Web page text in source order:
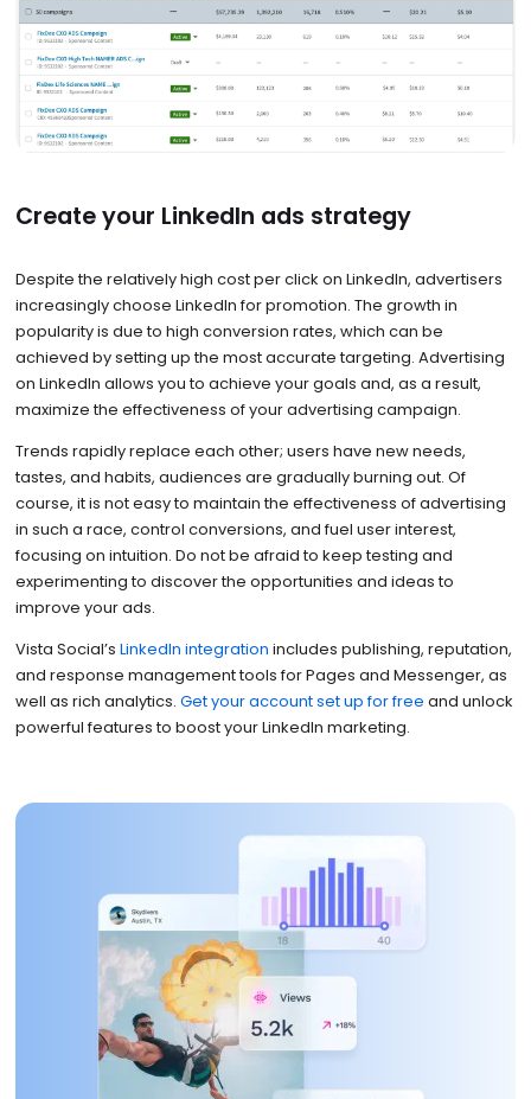
Create your LinkedIn ads strategy
Despite the relatively high cost per click on LinkedIn, advertisers
increasingly choose LinkedIn for promotion. The growth in
popularity is due to high conversion rates, which can be
achieved by setting up the most accurate targeting. Advertising
on LinkedIn allows you to achieve your goals and, as a result,
maximize the effectiveness of your advertising campaign.
Trends rapidly replace each other; users have new needs,
tastes, and habits, audiences are gradually burning out. Of
course, it is not easy to maintain the effectiveness of advertising
in such a race, control conversions, and fuel user interest,
focusing on intuition. Do not be afraid to keep testing and
experimenting to discover the opportunities and ideas to
improve your ads.
Vista Social’s LinkedIn integration includes publishing, reputation,
and response management tools for Pages and Messenger, as
well as rich analytics. Get your account set up for free and unlock
powerful features to boost your LinkedIn marketing.